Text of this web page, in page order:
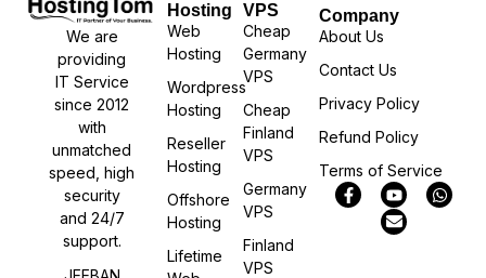
We are
providing
IT Service
since 2012
with
unmatched
speed, high
security
and 24/7
support.
Hosting
Web
Hosting
Wordpress
Hosting
Reseller
Hosting
Offshore
Hosting
Lifetime
VPS
Cheap
Germany
VPS
Cheap
Finland
VPS
Germany
VPS
Finland
VPS
Company
About Us
Contact Us
Privacy Policy
Refund Policy
Terms of Service